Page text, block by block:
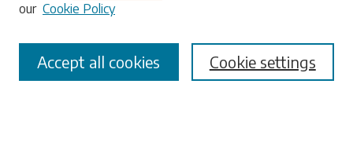
Select context to search:
Advanced Search
our Cookie Policy
Cookie settings
Accept all cookies